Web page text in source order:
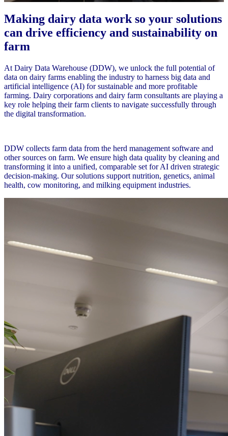
Making dairy data work so your solutions
can drive efficiency and sustainability on
farm
At Dairy Data Warehouse (DDW), we unlock the full potential of
data on dairy farms enabling the industry to harness big data and
artificial intelligence (AI) for sustainable and more profitable
farming. Dairy corporations and dairy farm consultants are playing a
key role helping their farm clients to navigate successfully through
the digital transformation.
DDW collects farm data from the herd management software and
other sources on farm. We ensure high data quality by cleaning and
transforming it into a unified, comparable set for AI driven strategic
decision-making. Our solutions support nutrition, genetics, animal
health, cow monitoring, and milking equipment industries.